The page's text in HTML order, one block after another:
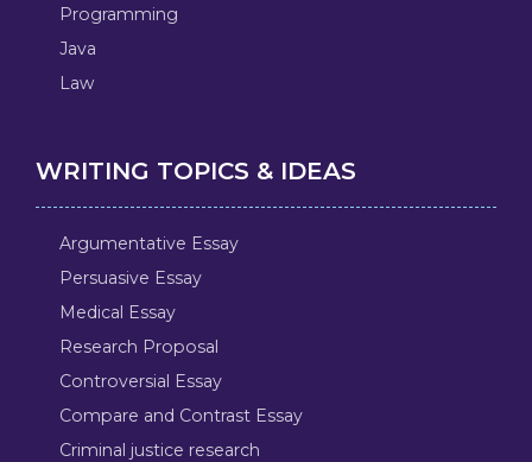
Programming
Java
Law
WRITING TOPICS & IDEAS
Argumentative Essay
Persuasive Essay
Medical Essay
Research Proposal
Controversial Essay
Compare and Contrast Essay
Criminal justice research